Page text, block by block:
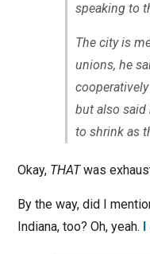
speaking to
The city is
unions, he
but also said
to shrink as
Okay, THATwas
By the way, did I
Indiana, too? Oh, yeah.